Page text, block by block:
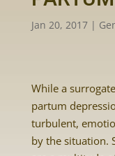
Jan 20, 2017|
While a
partum
turbulent,
by the situation.